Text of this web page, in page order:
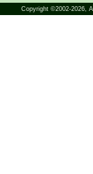
Copyright ©2002-2026,